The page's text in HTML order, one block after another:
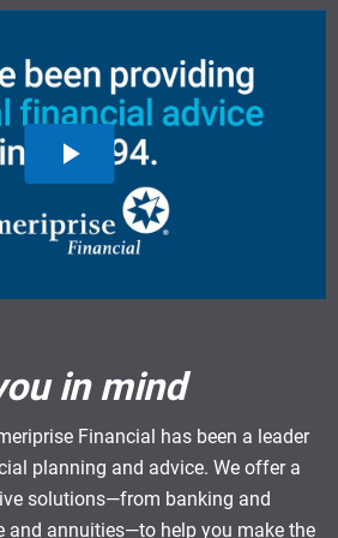
in mind
Financial has been a leader
planning and advice. We offer a
solutions—from banking and
and annuities—to help you make the